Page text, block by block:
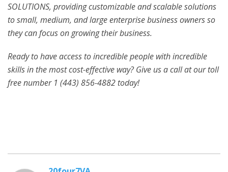
SOLUTIONS, providing customizable and scalable solutions
to small, medium, and large enterprise business owners so
they can focus on growing their business.
Ready to have access to incredible people with incredible
skills in the most cost-effective way? Give us a call at our toll
free number 1 (443) 856-4882 today!